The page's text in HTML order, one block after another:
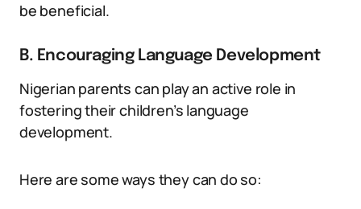
be beneficial.
B. Encouraging Language Development
Nigerian parents can play an active role in
fostering their children’s language
development.
Here are some ways they can do so: